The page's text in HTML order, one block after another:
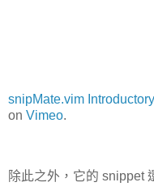
snipMate.vim
on Vimeo.
除此之外，它的 snippet